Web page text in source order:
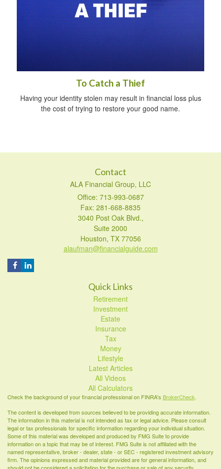
To Catch a Thief
Having your identity stolen may result in financial loss plus
the cost of trying to restore your good name.
Contact
ALA Financial Group, LLC
Office: 713-993-0687
Fax: 281-668-8835
3040 Post Oak Blvd.,
Suite 2000
Houston, TX 77056
alaufman@financialguide.com
Quick Links
Retirement
Investment
Estate
Insurance
Tax
Money
Lifestyle
Latest Articles
All Videos
All Calculators
Check the background of your financial professional on FINRA's BrokerCheck.
The content is developed from sources believed to be providing accurate information.
The information in this material is not intended as tax or legal advice. Please consult
legal or tax professionals for specific information regarding your individual situation.
Some of this material was developed and produced by FMG Suite to provide
information on a topic that may be of interest. FMG Suite is not affiliated with the
named representative, broker - dealer, state - or SEC - registered investment advisory
firm. The opinions expressed and material provided are for general information, and